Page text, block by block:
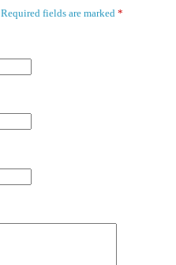
Required fields are marked *